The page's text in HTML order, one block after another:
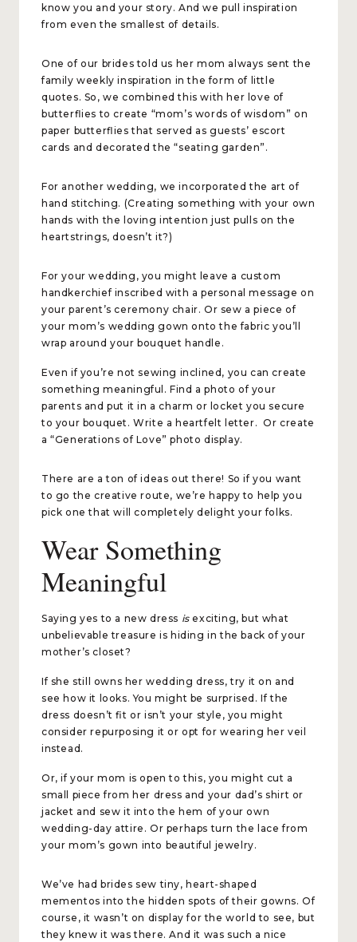
know you and your story. And we pull inspiration
from even the smallest of details.
One of our brides told us her mom always sent the
family weekly inspiration in the form of little
quotes. So, we combined this with her love of
butterflies to create “mom’s words of wisdom” on
paper butterflies that served as guests’ escort
cards and decorated the “seating garden”.
For another wedding, we incorporated the art of
hand stitching. (Creating something with your own
hands with the loving intention just pulls on the
heartstrings, doesn’t it?)
For your wedding, you might leave a custom
handkerchief inscribed with a personal message on
your parent’s ceremony chair. Or sew a piece of
your mom’s wedding gown onto the fabric you’ll
wrap around your bouquet handle.
Even if you’re not sewing inclined, you can create
something meaningful. Find a photo of your
parents and put it in a charm or locket you secure
to your bouquet. Write a heartfelt letter. Or create
a “Generations of Love” photo display.
There are a ton of ideas out there! So if you want
to go the creative route, we’re happy to help you
pick one that will completely delight your folks.
Wear Something
Meaningful
Saying yes to a new dress isexciting, but what
unbelievable treasure is hiding in the back of your
mother’s closet?
If she still owns her wedding dress, try it on and
see how it looks. You might be surprised. If the
dress doesn’t fit or isn’t your style, you might
consider repurposing it or opt for wearing her veil
instead.
Or, if your mom is open to this, you might cut a
small piece from her dress and your dad’s shirt or
jacket and sew it into the hem of your own
wedding-day attire. Or perhaps turn the lace from
your mom’s gown into beautiful jewelry.
We’ve had brides sew tiny, heart-shaped
mementos into the hidden spots of their gowns. Of
course, it wasn’t on display for the world to see, but
they knew it was there. And it was such a nice